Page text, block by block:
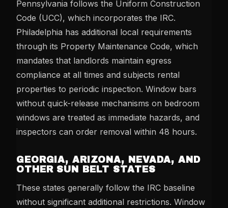
Pennsylvania follows the Uniform Construction
Code (UCC), which incorporates the IRC.
Philadelphia has additional local requirements
through its Property Maintenance Code, which
mandates that landlords maintain egress
compliance at all times and subjects rental
properties to periodic inspection. Window bars
without quick-release mechanisms on bedroom
windows are treated as immediate hazards, and
inspectors can order removal within 48 hours.
GEORGIA, ARIZONA, NEVADA, AND
OTHER SUN BELT STATES
These states generally follow the IRC baseline
without significant additional restrictions. Window